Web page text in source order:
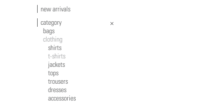
new arrivals
category
bags
clothing
shirts
t-shirts
jackets
tops
trousers
dresses
accessories